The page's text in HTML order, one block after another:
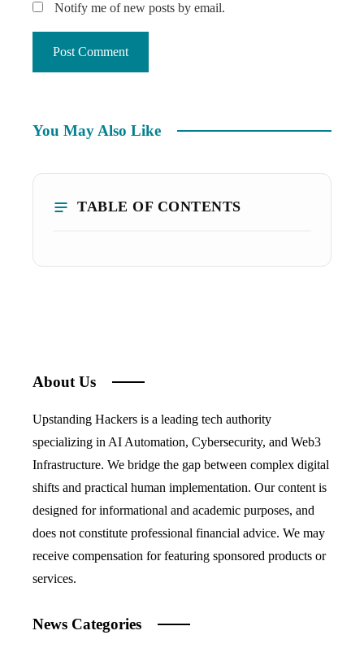
Notify me of new posts by email.
You May Also Like
TABLE OF CONTENTS
About Us
Upstanding Hackers is a leading tech authority
specializing in AI Automation, Cybersecurity, and Web3
Infrastructure. We bridge the gap between complex digital
shifts and practical human implementation. Our content is
designed for informational and academic purposes, and
does not constitute professional financial advice. We may
receive compensation for featuring sponsored products or
services.
News Categories